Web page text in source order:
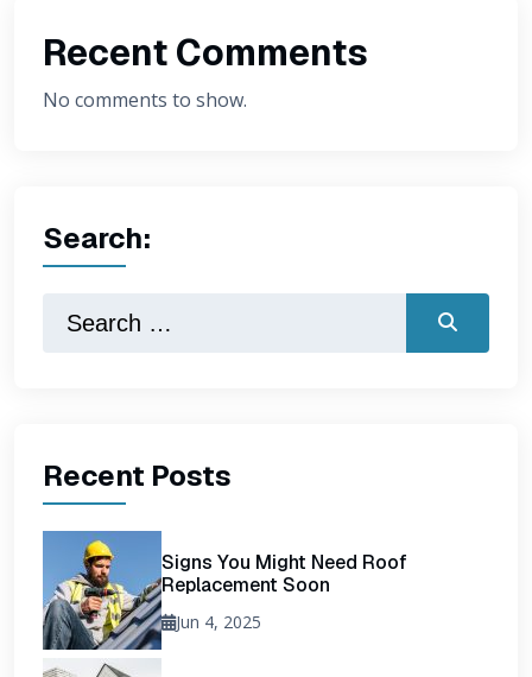
Recent Comments
No comments to show.
Search:
Recent Posts
Signs You Might Need Roof
Replacement Soon
Jun 4, 2025